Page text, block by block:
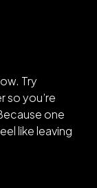
Try
so you’re
one
like leaving